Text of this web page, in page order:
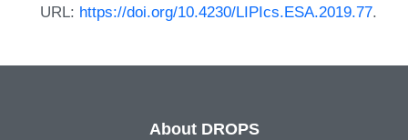
URL: https://doi.org/10.4230/LIPIcs.ESA.2019.77.
About DROPS